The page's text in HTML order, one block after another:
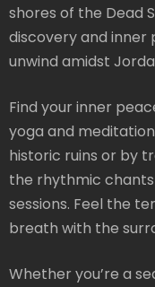
shores of the Dead
discovery and inner
unwind amidst
Find your inner
yoga and
historic ruins or by
the rhythmic
sessions. Feel the
breath with the
Whether you’re a